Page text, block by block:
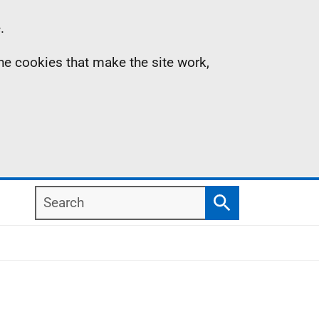
cookies that make the site work,
Search
Search